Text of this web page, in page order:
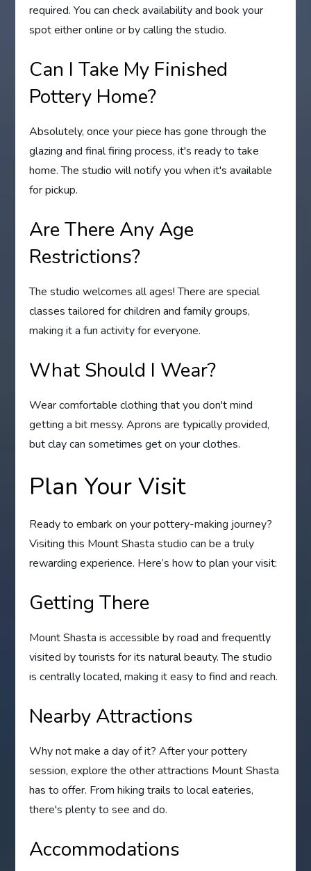
required. You can check availability and book your
spot either online or by calling the studio.
Can I Take My Finished
Pottery Home?
Absolutely, once your piece has gone through the
glazing and final firing process, it's ready to take
home. The studio will notify you when it's available
for pickup.
Are There Any Age
Restrictions?
The studio welcomes all ages! There are special
classes tailored for children and family groups,
making it a fun activity for everyone.
What Should I Wear?
Wear comfortable clothing that you don't mind
getting a bit messy. Aprons are typically provided,
but clay can sometimes get on your clothes.
Plan Your Visit
Ready to embark on your pottery-making journey?
Visiting this Mount Shasta studio can be a truly
rewarding experience. Here’s how to plan your visit:
Getting There
Mount Shasta is accessible by road and frequently
visited by tourists for its natural beauty. The studio
is centrally located, making it easy to find and reach.
Nearby Attractions
Why not make a day of it? After your pottery
session, explore the other attractions Mount Shasta
has to offer. From hiking trails to local eateries,
there's plenty to see and do.
Accommodations